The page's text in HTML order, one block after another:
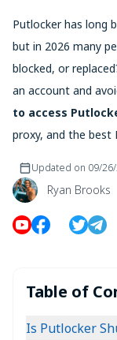
Putlocker has long
but in 2026 many
blocked, or
an account and
to access
proxy, and the best
Ryan Brooks
Updated on 09/
Table of
Is Putlocker